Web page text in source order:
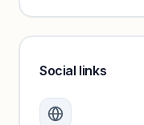
Create a free
Social links